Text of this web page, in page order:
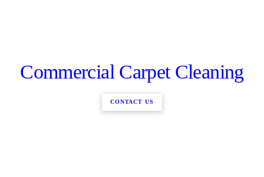
Commercial Carpet Cleaning
CONTACT US